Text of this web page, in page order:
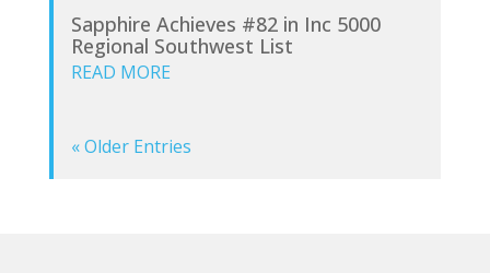
Sapphire Achieves #82 in Inc 5000
Regional Southwest List
READ MORE
« Older Entries